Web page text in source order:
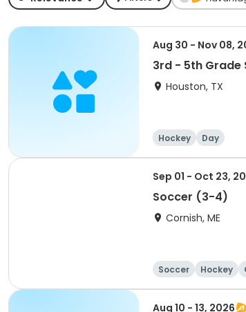
Aug 30 - Nov 08,
3rd - 5th Grade
Houston, TX
Hockey Day
Sep 01 - Oct 23,
Soccer (3-4)
Cornish, ME
Soccer Hockey
Aug 10 - 13, 2026